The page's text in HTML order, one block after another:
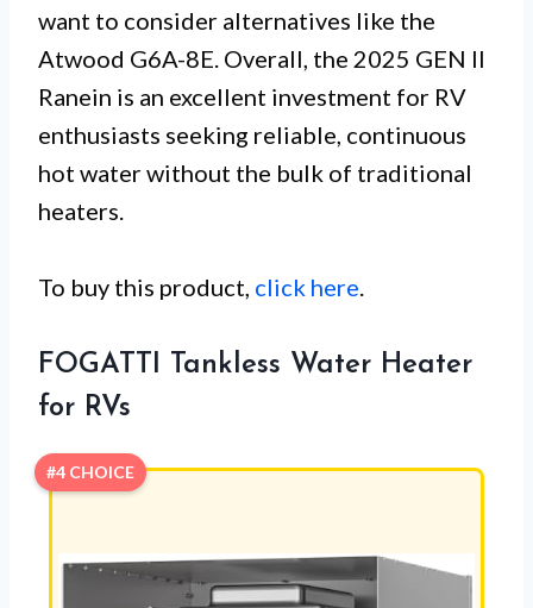
want to consider alternatives like the
Atwood G6A-8E. Overall, the 2025 GEN II
Ranein is an excellent investment for RV
enthusiasts seeking reliable, continuous
hot water without the bulk of traditional
heaters.
To buy this product, click here.
FOGATTI Tankless Water Heater
for RVs
#4 CHOICE